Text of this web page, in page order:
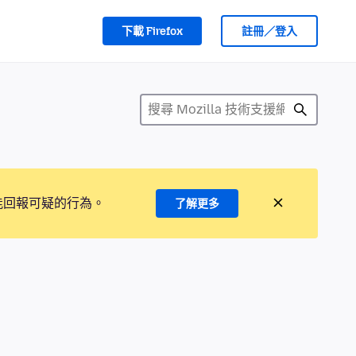
下載 Firefox 註冊／登入
報可疑的行為。 了解更多